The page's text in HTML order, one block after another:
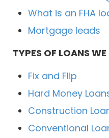
What is an FHA
Mortgage leads
TYPES OF LOANS
Fix and Flip
Hard Money
Construction
Conventional